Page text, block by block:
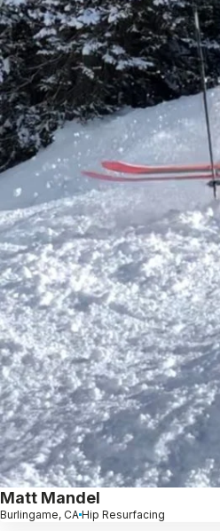
Matt Mandel
Burlingame, CA Hip Resurfacing